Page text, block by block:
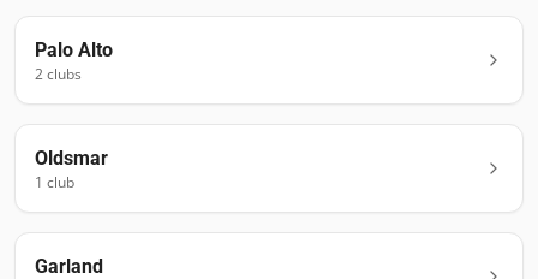
Palo Alto
2clubs
Oldsmar
1 club
Garland